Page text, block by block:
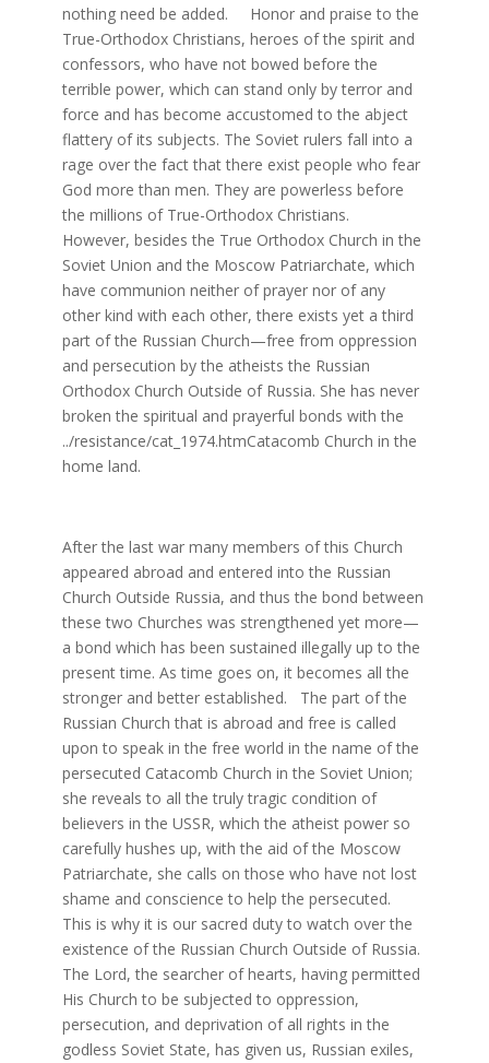
nothing need be added. Honor and praise to the
True-Orthodox Christians, heroes of the spirit and
confessors, who have not bowed before the
terrible power, which can stand only by terror and
force and has become accustomed to the abject
flattery of its subjects. The Soviet rulers fall into a
rage over the fact that there exist people who fear
God more than men. They are powerless before
the millions of True-Orthodox Christians.
However, besides the True Orthodox Church in the
Soviet Union and the Moscow Patriarchate, which
have communion neither of prayer nor of any
other kind with each other, there exists yet a third
part of the Russian Church—free from oppression
and persecution by the atheists the Russian
Orthodox Church Outside of Russia. She has never
broken the spiritual and prayerful bonds with the
../resistance/cat_1974.htmCatacomb Church in the
home land.
After the last war many members of this Church
appeared abroad and entered into the Russian
Church Outside Russia, and thus the bond between
these two Churches was strengthened yet more—
a bond which has been sustained illegally up to the
present time. As time goes on, it becomes all the
stronger and better established. The part of the
Russian Church that is abroad and free is called
upon to speak in the free world in the name of the
persecuted Catacomb Church in the Soviet Union;
she reveals to all the truly tragic condition of
believers in the USSR, which the atheist power so
carefully hushes up, with the aid of the Moscow
Patriarchate, she calls on those who have not lost
shame and conscience to help the persecuted.
This is why it is our sacred duty to watch over the
existence of the Russian Church Outside of Russia.
The Lord, the searcher of hearts, having permitted
His Church to be subjected to oppression,
persecution, and deprivation of all rights in the
godless Soviet State, has given us, Russian exiles,